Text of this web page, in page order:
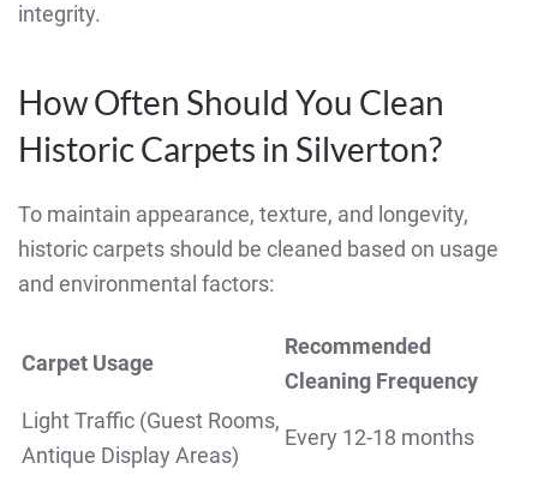
integrity.
How Often Should You Clean
Historic Carpets in Silverton?
To maintain appearance, texture, and longevity,
historic carpets should be cleaned based on usage
and environmental factors:
Carpet Usage
Recommended
Cleaning Frequency
Light Traffic (Guest Rooms,
Antique Display Areas)
Every 12-18 months